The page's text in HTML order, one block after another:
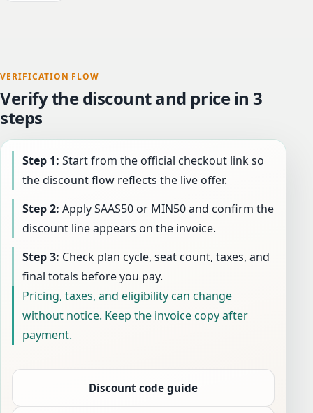
VERIFICATION FLOW
Verify the discount and price in 3
steps
Step 1: Start from the official checkout link so
the discount flow reflects the live offer.
Step 2: Apply SAAS50 or MIN50 and confirm the
discount line appears on the invoice.
Step 3: Check plan cycle, seat count, taxes, and
final totals before you pay.
Pricing, taxes, and eligibility can change
without notice. Keep the invoice copy after
payment.
Discount code guide